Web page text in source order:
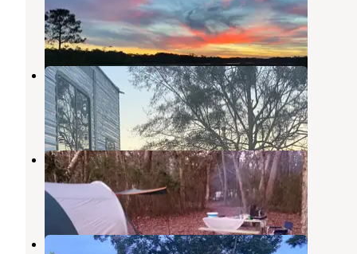
Gautier
Mississippi
2 Reviews
51 Photos
Indian Point RV Resort
Gautier,Mississippi
4 Reviews
8 Photos
Shepard State Park Campground
Gautier,Mississippi
13 Reviews
17 Photos
Presley's Outing